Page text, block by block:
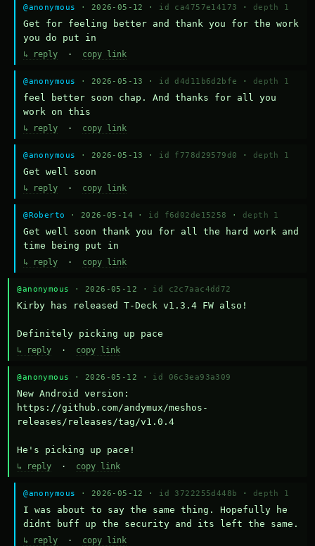
@anonymous · 2026-05-12 · id ca4757e14173 · depth 1
Get for feeling better and thank you for the work
you do put in
↳ reply · copy link
@anonymous · 2026-05-13 · id d4d11b6d2bfe · depth 1
feel better soon chap. And thanks for all you
work on this
↳ reply · copy link
@anonymous · 2026-05-13 · id f778d29579d0 · depth 1
Get well soon
↳ reply · copy link
@Roberto · 2026-05-14 · id f6d02de15258 · depth 1
Get well soon thank you for all the hard work and
time being put in
↳ reply · copy link
@anonymous · 2026-05-12 · id c2c7aac4dd72
Kirby has released T-Deck v1.3.4 FW also!
Definitely picking up pace
↳ reply · copy link
@anonymous · 2026-05-12 · id 06c3ea93a309
New Android version:
https://github.com/andymux/meshos-
releases/releases/tag/v1.0.4
He's picking up pace!
↳ reply · copy link
@anonymous · 2026-05-12 · id 3722255d448b · depth 1
I was about to say the same thing. Hopefully he
didnt buff up the security and its left the same.
↳ reply · copy link